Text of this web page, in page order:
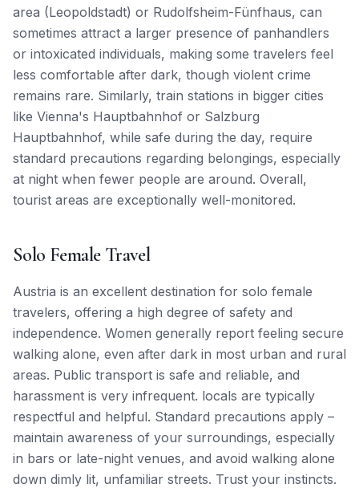
area (Leopoldstadt) or Rudolfsheim-Fünfhaus, can
sometimes attract a larger presence of panhandlers
or intoxicated individuals, making some travelers feel
less comfortable after dark, though violent crime
remains rare. Similarly, train stations in bigger cities
like Vienna's Hauptbahnhof or Salzburg
Hauptbahnhof, while safe during the day, require
standard precautions regarding belongings, especially
at night when fewer people are around. Overall,
tourist areas are exceptionally well-monitored.
Solo Female Travel
Austria is an excellent destination for solo female
travelers, offering a high degree of safety and
independence. Women generally report feeling secure
walking alone, even after dark in most urban and rural
areas. Public transport is safe and reliable, and
harassment is very infrequent. locals are typically
respectful and helpful. Standard precautions apply –
maintain awareness of your surroundings, especially
in bars or late-night venues, and avoid walking alone
down dimly lit, unfamiliar streets. Trust your instincts.